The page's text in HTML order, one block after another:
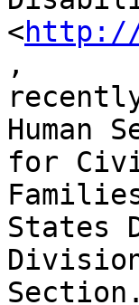
<http://
,
Human
for
States